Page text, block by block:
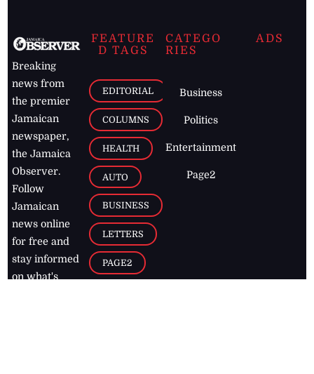
Breaking
news from
the premier
Jamaican
newspaper,
the Jamaica
Observer.
Follow
Jamaican
news online
for free and
stay informed
on what's
FEATURE
D TAGS
EDITORIAL
COLUMNS
HEALTH
AUTO
BUSINESS
LETTERS
PAGE2
CATEGO
RIES
Business
Politics
Entertainment
Page2
ADS